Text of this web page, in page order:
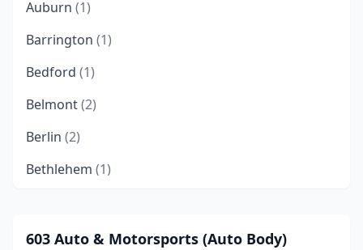
Auburn (1)
Barrington (1)
Bedford (1)
Belmont(2)
Berlin (2)
Bethlehem (1)
Brentwood(2)
603 Auto & Motorsports (Auto Body)